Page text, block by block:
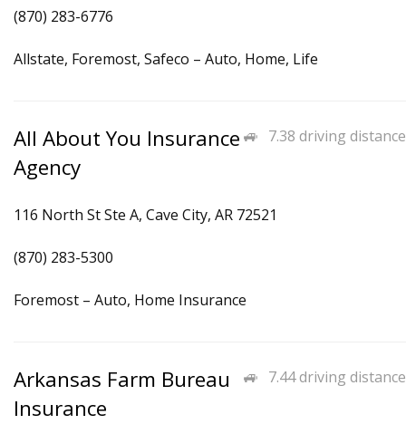
(870) 283-6776
Allstate, Foremost, Safeco – Auto, Home, Life
7.38 driving distance
All About You Insurance
Agency
116 North St Ste A, Cave City, AR 72521
(870) 283-5300
Foremost – Auto, Home Insurance
7.44 driving distance
Arkansas Farm Bureau
Insurance